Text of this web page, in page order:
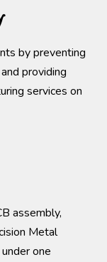
by preventing
providing
services on
assembly,
Metal
one